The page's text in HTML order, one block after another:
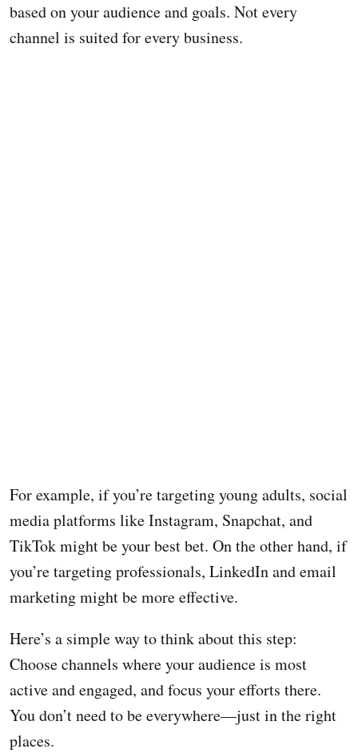
based on your audience and goals. Not every
channel is suited for every business.
For example, if you’re targeting young adults, social
media platforms like Instagram, Snapchat, and
TikTok might be your best bet. On the other hand, if
you’re targeting professionals, LinkedIn and email
marketing might be more effective.
Here’s a simple way to think about this step:
Choose channels where your audience is most
active and engaged, and focus your efforts there.
You don’t need to be everywhere—just in the right
places.